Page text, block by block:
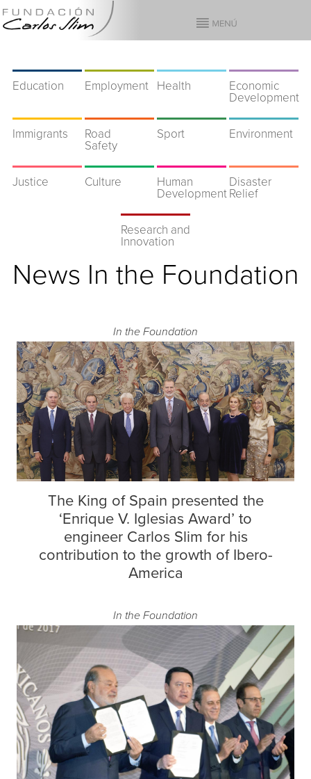
Education Employment Health
Economic
Development
Immigrants
Road
Safety
Sport Environment
Justice Culture
Human
Development
Disaster
Relief
Research and
Innovation
News In the Foundation
In the Foundation
The King of Spain presented the
‘Enrique V. Iglesias Award’ to
engineer Carlos Slim for his
contribution to the growth of Ibero-
America
In the Foundation